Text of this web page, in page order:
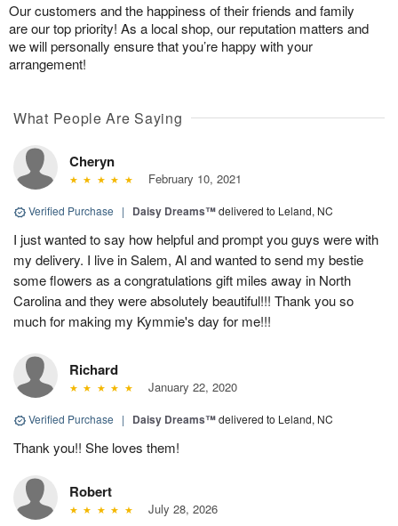
Our customers and the happiness of their friends and family
are our top priority! As a local shop, our reputation matters and
we will personally ensure that you’re happy with your
arrangement!
What People Are Saying
Cheryn
February 10, 2021
Verified Purchase | Daisy Dreams™delivered to Leland, NC
I just wanted to say how helpful and prompt you guys were with
my delivery. I live in Salem, Al and wanted to send my bestie
some flowers as a congratulations gift miles away in North
Carolina and they were absolutely beautiful!!! Thank you so
much for making my Kymmie's day for me!!!
Richard
January 22, 2020
Verified Purchase | Daisy Dreams™delivered to Leland, NC
Thank you!! She loves them!
Robert
July 28, 2026